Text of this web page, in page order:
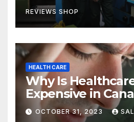
REVIEWS SHOP
HEALTH CARE
Why Is
Expensive in
Uncovering the
OCTOBER 31, 2023